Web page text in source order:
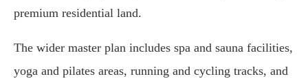
premium residential land.
The wider master plan includes spa and sauna facilities,
yoga and pilates areas, running and cycling tracks, and